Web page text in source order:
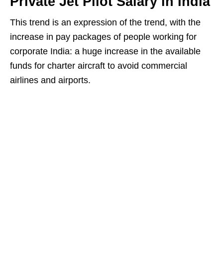
This trend is an expression of the trend, with the
increase in pay packages of people working for
corporate India: a huge increase in the available
funds for charter aircraft to avoid commercial
airlines and airports.